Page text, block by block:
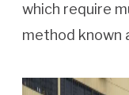
which require
method known